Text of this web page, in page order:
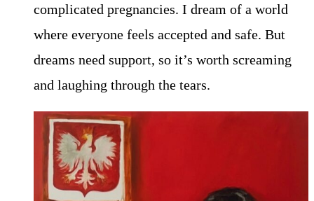
complicated pregnancies. I dream of a world
where everyone feels accepted and safe. But
dreams need support, so it’s worth screaming
and laughing through the tears.